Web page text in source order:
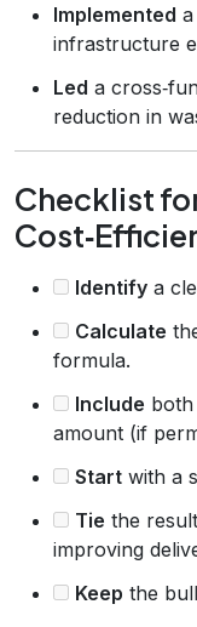
Implemented
infrastructure
Led a
reduction in
Checklist
Identify a
Calculate
formula.
Include
amount (if
Start with a
Tie the
improving
Keep the